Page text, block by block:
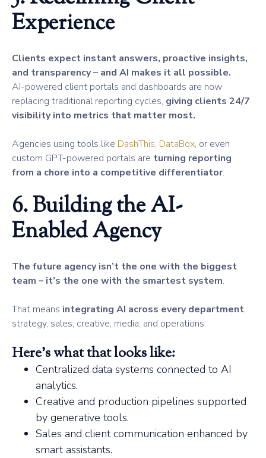
Experience
Clients expect instant answers, proactive insights,
and transparency – and AI makes it all possible.
AI-powered client portals and dashboards are now
replacing traditional reporting cycles, giving clients 24/7
visibility into metrics that matter most.
Agencies using tools like DashThis, DataBox, or even
custom GPT-powered portals are turning reporting
from a chore into a competitive differentiator.
6. Building the AI-
Enabled Agency
The future agency isn’t the one with the biggest
team – it’s the one with the smartest system.
That means integrating AI across every department:
strategy, sales, creative, media, and operations.
Here’s what that looks like:
Centralized data systems connected to AI
analytics.
Creative and production pipelines supported
by generative tools.
Sales and client communication enhanced by
smart assistants.